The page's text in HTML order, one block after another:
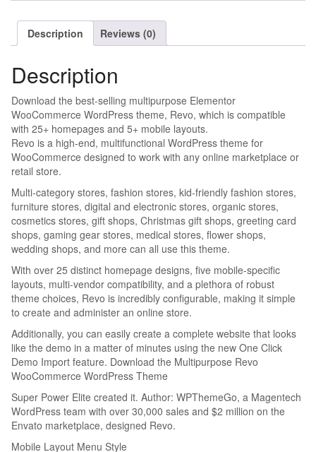
Description Reviews (0)
Description
Download the best-selling multipurpose Elementor
WooCommerce WordPress theme, Revo, which is compatible
with 25+ homepages and 5+ mobile layouts.
Revo is a high-end, multifunctional WordPress theme for
WooCommerce designed to work with any online marketplace or
retail store.
Multi-category stores, fashion stores, kid-friendly fashion stores,
furniture stores, digital and electronic stores, organic stores,
cosmetics stores, gift shops, Christmas gift shops, greeting card
shops, gaming gear stores, medical stores, flower shops,
wedding shops, and more can all use this theme.
With over 25 distinct homepage designs, five mobile-specific
layouts, multi-vendor compatibility, and a plethora of robust
theme choices, Revo is incredibly configurable, making it simple
to create and administer an online store.
Additionally, you can easily create a complete website that looks
like the demo in a matter of minutes using the new One Click
Demo Import feature. Download the Multipurpose Revo
WooCommerce WordPress Theme
Super Power Elite created it. Author: WPThemeGo, a Magentech
WordPress team with over 30,000 sales and $2 million on the
Envato marketplace, designed Revo.
Mobile Layout Menu Style